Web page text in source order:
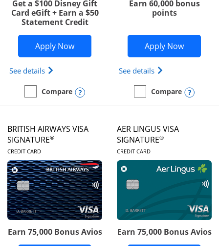
Get a $100 Disney Gift
Card eGift + Earn a $50
Statement Credit
Apply NowOpens Disney Visa application in new
See details Opens Disney (Registered Trademark) Visa
empty checkbox
Compare
Compare the Disney VisaOpens compare popup dialog
Earn 60,000 bonus
points
Apply NowOpens
See details Opens
empty checkbox
Compare
Compare the Aeroplan®
BRITISH AIRWAYS VISA
SIGNATURE®
CREDIT CARDLINKS TO PRODUCT PAGE
Earn 75,000 Bonus Avios
AER LINGUS VISA
SIGNATURE®
CREDIT CARDLINKS TO
Earn 75,000 Bonus Avios